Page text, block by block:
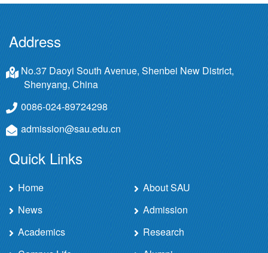
Address
No.37 Daoyi South Avenue, Shenbei New District,
Shenyang, China
0086-024-89724298
admission@sau.edu.cn
Quick Links
Home
About SAU
News
Admission
Academics
Research